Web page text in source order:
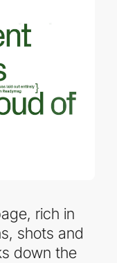
rich in
shots and
down the